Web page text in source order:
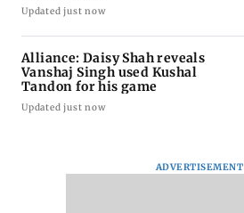
Updated just now
Alliance: Daisy Shah reveals
Vanshaj Singh used Kushal
Tandon for his game
Updated just now
ADVERTISEMENT